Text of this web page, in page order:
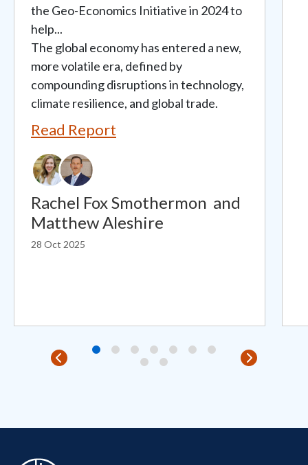
the Geo-Economics Initiative in 2024 to
help...
The global economy has entered a new,
more volatile era, defined by
compounding disruptions in technology,
climate resilience, and global trade.
Read Report
Rachel Fox Smothermon and
Matthew Aleshire
28 Oct 2025